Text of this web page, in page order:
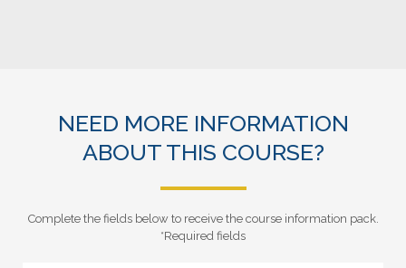
NEED MORE INFORMATION
ABOUT THIS COURSE?
Complete the fields below to receive the course information pack.
*Required fields